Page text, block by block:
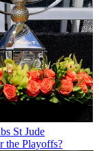
St Jude
the Playoffs?